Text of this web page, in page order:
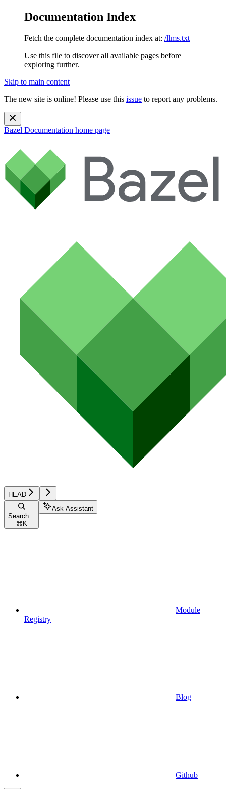
Documentation Index
Fetch the complete documentation index at: /llms.txt
Use this file to discover all available pages before
exploring further.
Skip to main content
The new site is online! Please use this issue to report any problems.
Bazel Documentation home page
HEAD
Search...
⌘ K
Ask Assistant
Module
Registry
Blog
Github